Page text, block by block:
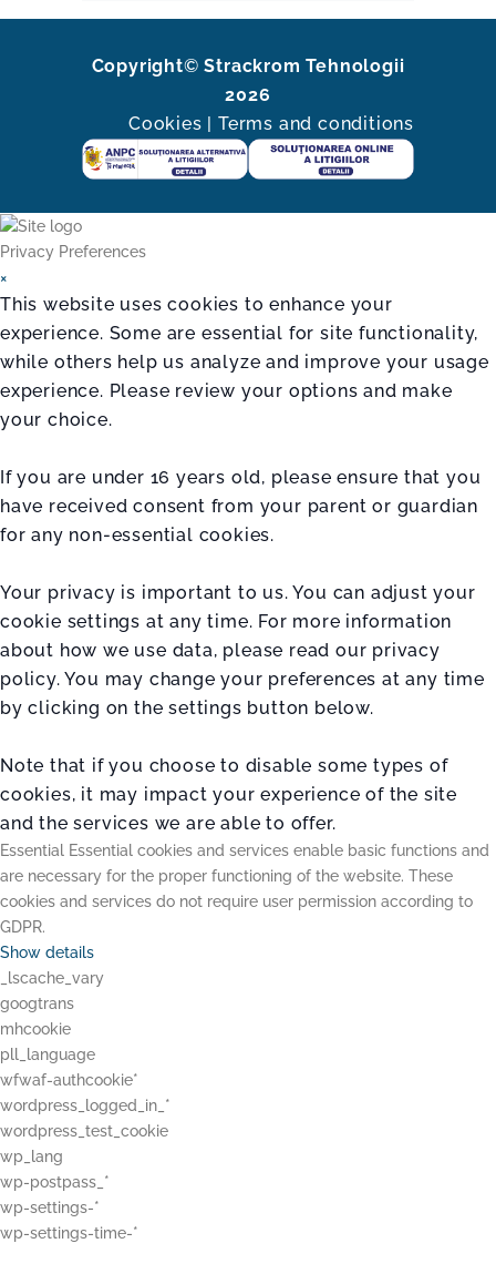
Copyright©Strackrom Tehnologii
2026
Cookies | Terms and conditions
Privacy Preferences
×
This website uses cookies to enhance your
experience. Some are essential for site functionality,
while others help us analyze and improve your usage
experience. Please review your options and make
your choice.
If you are under 16 years old, please ensure that you
have received consent from your parent or guardian
for any non-essential cookies.
Your privacy is important to us. You can adjust your
cookie settings at any time. For more information
about how we use data, please read our privacy
policy. You may change your preferences at any time
by clicking on the settings button below.
Note that if you choose to disable some types of
cookies, it may impact your experience of the site
and the services we are able to offer.
Essential Essential cookies and services enable basic functions and
are necessary for the proper functioning of the website. These
cookies and services do not require user permission according to
GDPR.
Show details
_lscache_vary
googtrans
mhcookie
pll_language
wfwaf-authcookie*
wordpress_logged_in_*
wordpress_test_cookie
wp_lang
wp-postpass_*
wp-settings-*
wp-settings-time-*